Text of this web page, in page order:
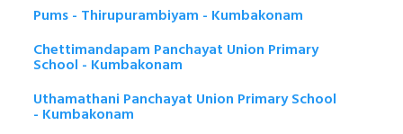
Pums - Thirupurambiyam - Kumbakonam
Chettimandapam Panchayat Union Primary
School - Kumbakonam
Uthamathani Panchayat Union Primary School
- Kumbakonam